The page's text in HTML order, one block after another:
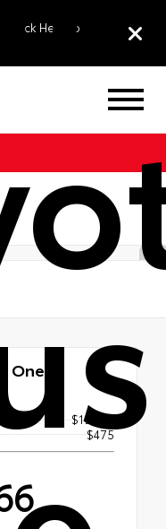
Click Here to
One
$19,991
$475